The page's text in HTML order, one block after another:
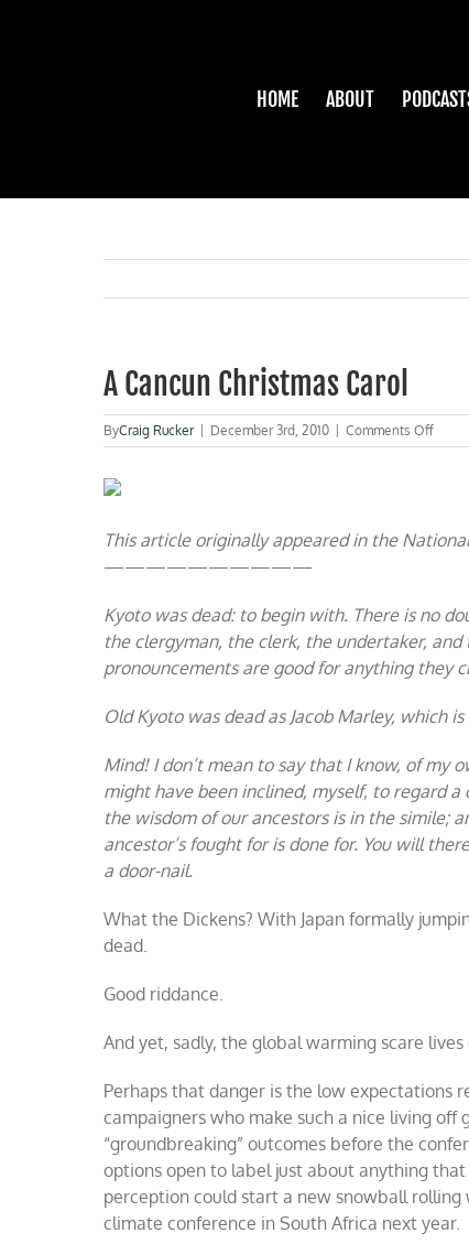
HOME ABOUT
A Cancun Christmas Carol
ByCraig Rucker December 3rd, 2010 Comments Offon
A
This article originally appeared in the National
——————————
Kyoto was dead: to begin with. There is no
the clergyman, the clerk, the undertaker, and
pronouncements are good for anything they
Old Kyoto was dead as Jacob Marley, which
Mind! I don’t mean to say that I know, of my
might have been inclined, myself, to regard
the wisdom of our ancestors is in the simile;
ancestor’s fought for is done for. You will
a door-nail.
What the Dickens? With Japan formally
dead.
Good riddance.
And yet, sadly, the global warming scare
Perhaps that danger is the low expectations
campaigners who make such a nice living
“groundbreaking” outcomes before the
options open to label just about anything
perception could start a new snowball rolling
climate conference in South Africa next year.